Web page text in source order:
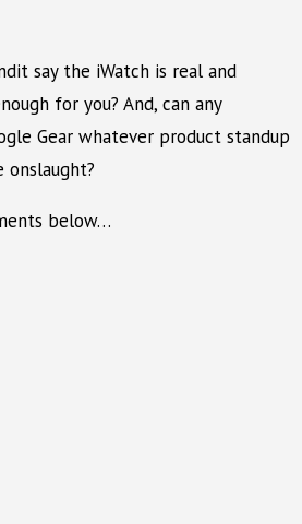
say the iWatch is real and
for you? And, can any
Gear whatever product standup
below…